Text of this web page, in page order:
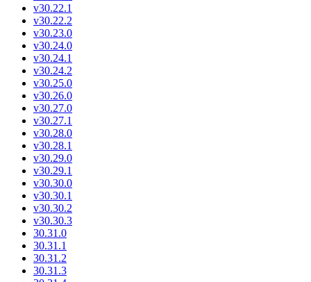
v30.22.1
v30.22.2
v30.23.0
v30.24.0
v30.24.1
v30.24.2
v30.25.0
v30.26.0
v30.27.0
v30.27.1
v30.28.0
v30.28.1
v30.29.0
v30.29.1
v30.30.0
v30.30.1
v30.30.2
v30.30.3
30.31.0
30.31.1
30.31.2
30.31.3